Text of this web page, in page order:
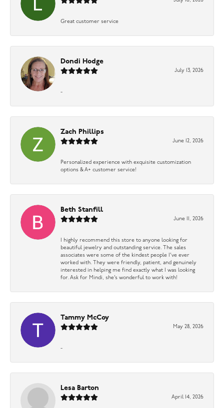
Great customer service
Dondi Hodge
July 13, 2026
-
Zach Phillips
June 12, 2026
Personalized experience with exquisite customization
options & A+ customer service!
Beth Stanfill
June 11, 2026
I highly recommend this store to anyone looking for
beautiful jewelry and outstanding service. The sales
associates were some of the kindest people I’ve ever
worked with. They were friendly, patient, and genuinely
interested in helping me find exactly what I was looking
for. Ask for Mindi, she’s wonderful to work with!
Tammy McCoy
May 28, 2026
-
Lesa Barton
April 14, 2026